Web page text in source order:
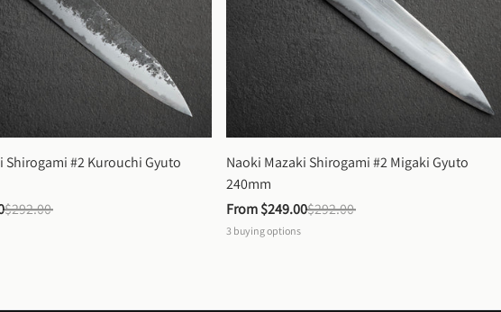
Shirogami #2 Kurouchi Gyuto
$292.00
Naoki Mazaki Shirogami #2 Migaki Gyuto
240mm
From $249.00$292.00
3 buying options